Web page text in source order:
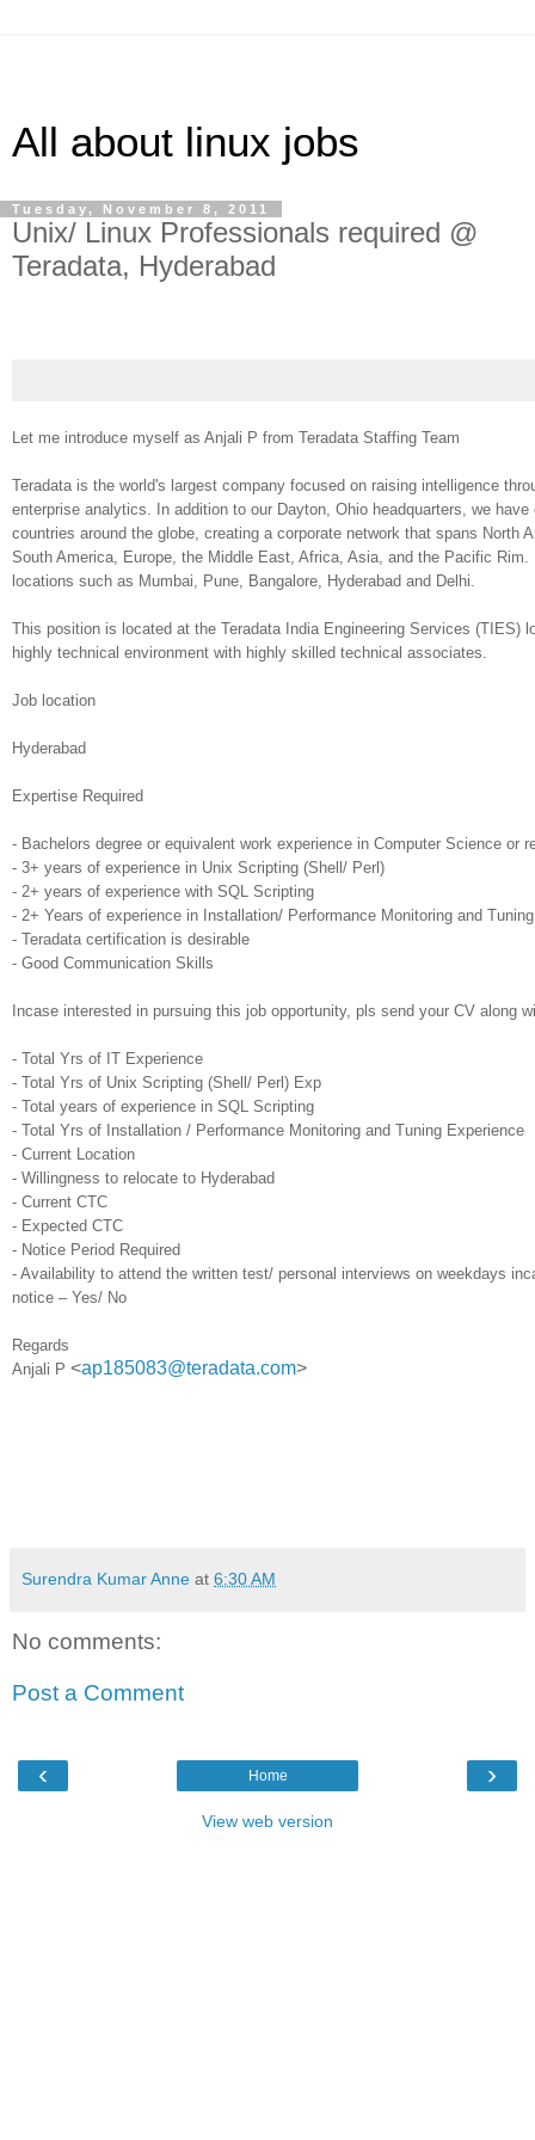
All about linux jobs
Tuesday, November 8, 2011
Unix/ Linux Professionals required @
Teradata, Hyderabad
Let me introduce myself as Anjali P from Teradata Staffing Team
Teradata is the world's largest company focused on raising intelligence
enterprise analytics. In addition to our Dayton, Ohio headquarters, we
countries around the globe, creating a corporate network that spans North
South America, Europe, the Middle East, Africa, Asia, and the Pacific
locations such as Mumbai, Pune, Bangalore, Hyderabad and Delhi.
This position is located at the Teradata India Engineering Services (TIES)
highly technical environment with highly skilled technical associates.
Job location
Hyderabad
Expertise Required
- Bachelors degree or equivalent work experience in Computer Science or
- 3+ years of experience in Unix Scripting (Shell/ Perl)
- 2+ years of experience with SQL Scripting
- 2+ Years of experience in Installation/ Performance Monitoring and
- Teradata certification is desirable
- Good Communication Skills
Incase interested in pursuing this job opportunity, pls send your CV along
- Total Yrs of IT Experience
- Total Yrs of Unix Scripting (Shell/ Perl) Exp
- Total years of experience in SQL Scripting
- Total Yrs of Installation / Performance Monitoring and Tuning Experience
- Current Location
- Willingness to relocate to Hyderabad
- Current CTC
- Expected CTC
- Notice Period Required
- Availability to attend the written test/ personal interviews on weekdays
notice – Yes/ No
Regards
Anjali P <ap185083@teradata.com>
Surendra Kumar Anne at 6:30 AM
No comments:
Post a Comment
‹ ›
Home
View web version